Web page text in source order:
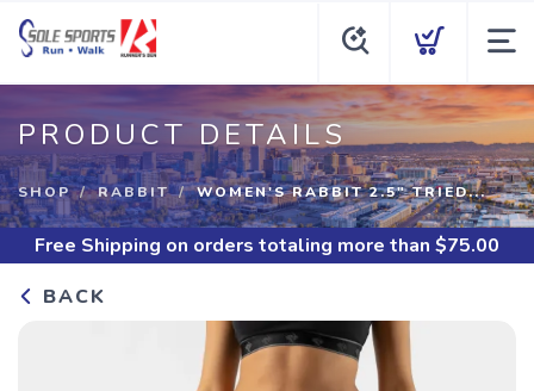
PRODUCT DETAILS
SHOP RABBIT WOMEN'S RABBIT 2.5" TRIED...
Free Shipping on orders totaling more than $75.00
BACK